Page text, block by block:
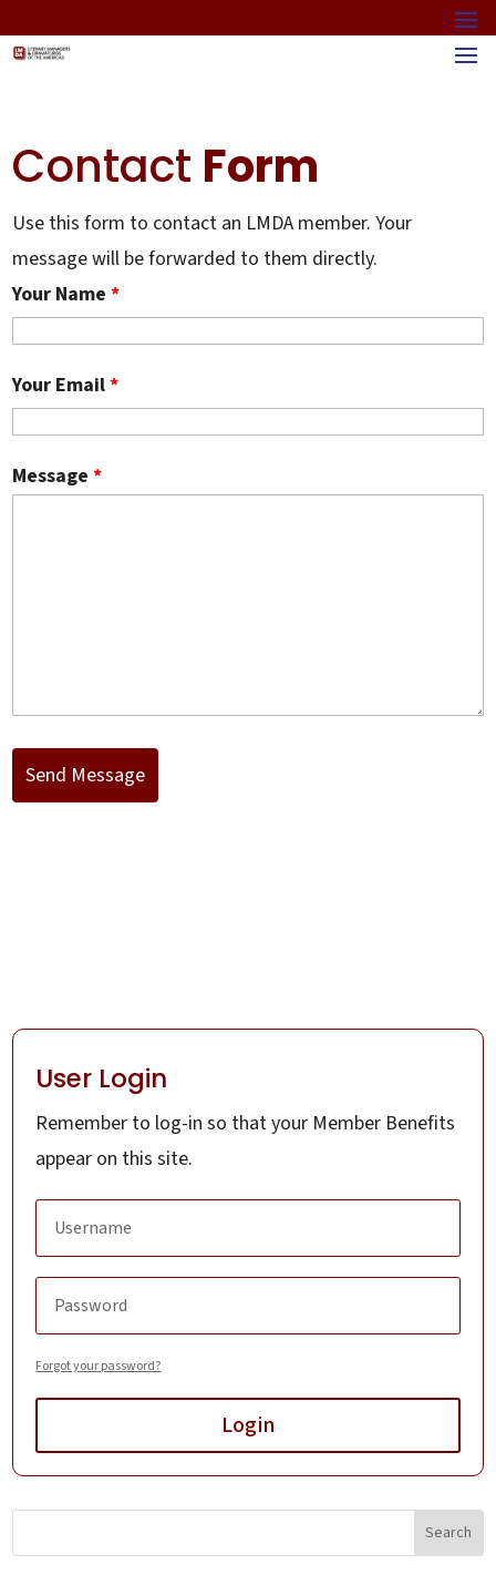
Contact Form
Use this form to contact an LMDA member. Your
message will be forwarded to them directly.
Your Name*
Your Email*
Message*
User Login
Remember to log-in so that your Member Benefits
appear on this site.
Forgot your password?
Login